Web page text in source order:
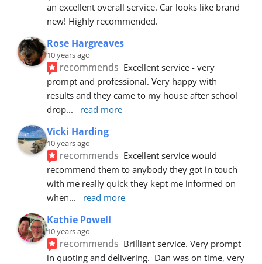
an excellent overall service. Car looks like brand
new! Highly recommended.
Rose Hargreaves
10 years ago
recommends Excellent service - very
prompt and professional. Very happy with
results and they came to my house after school
drop... read more
Vicki Harding
10 years ago
recommends Excellent service would
recommend them to anybody they got in touch
with me really quick they kept me informed on
when... read more
Kathie Powell
10 years ago
recommends Brilliant service. Very prompt
in quoting and delivering.  Dan was on time, very